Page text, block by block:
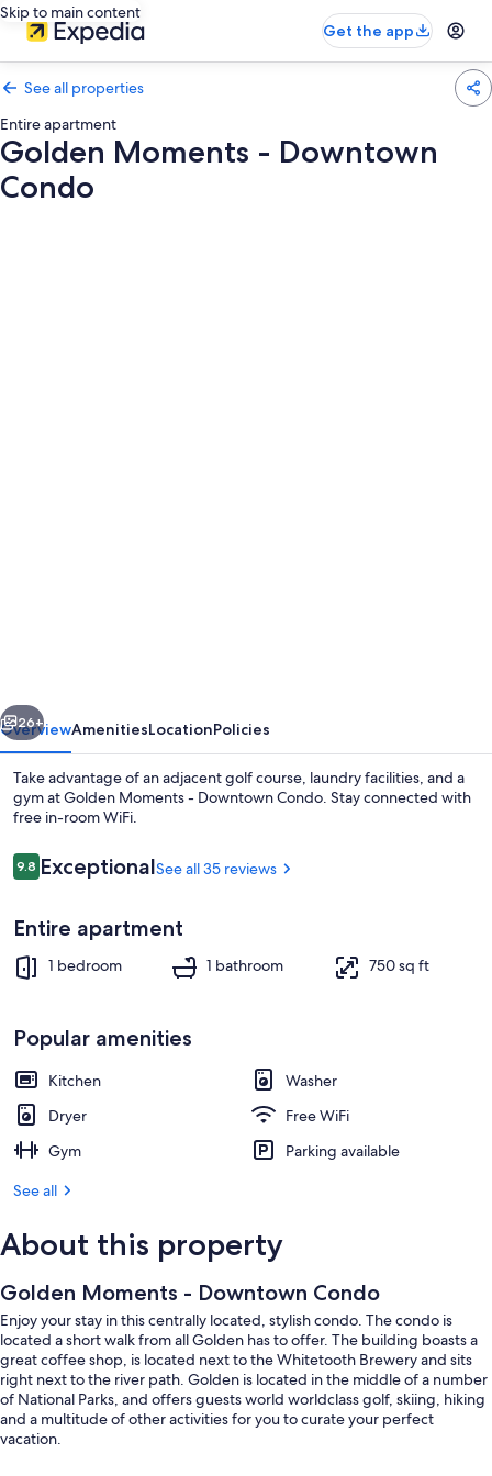
Skip to main content
Get the app
See all properties
Entire apartment
Golden Moments - Downtown
Condo
Exterior detail
Next
26+
OverviewAmenitiesLocationPolicies
Take advantage of an adjacent golf course, laundry facilities, and a
gym at Golden Moments - Downtown Condo. Stay connected with
free in-room WiFi.
Reviews
9.89.8 out of 10
ExceptionalSee all 35 reviews
Entire apartment
1 bedroom 1 bathroom 750 sq ft
Popular amenities
Kitchen
Washer
Dryer
Free WiFi
Gym
Parking available
See all
About this property
Golden Moments - Downtown Condo
Enjoy your stay in this centrally located, stylish condo. The condo is
located a short walk from all Golden has to offer. The building boasts a
great coffee shop, is located next to the Whitetooth Brewery and sits
right next to the river path. Golden is located in the middle of a number
of National Parks, and offers guests world worldclass golf, skiing, hiking
and a multitude of other activities for you to curate your perfect
vacation.